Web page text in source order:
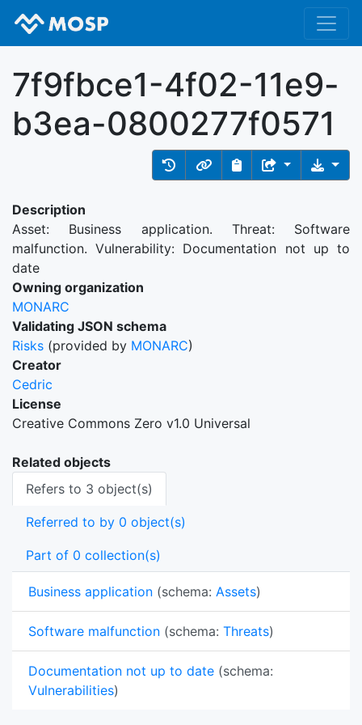
7f9fbce1-4f02-11e9-
b3ea-0800277f0571
Description
Asset: Business application. Threat: Software
malfunction. Vulnerability: Documentation not up to
date
Owning organization
MONARC
Validating JSON schema
Risks (provided by MONARC)
Creator
Cedric
License
Creative Commons Zero v1.0 Universal
Related objects
Refers to 3 object(s)
Referred to by 0 object(s)
Part of 0 collection(s)
Business application (schema: Assets)
Software malfunction (schema: Threats)
Documentation not up to date (schema:
Vulnerabilities)